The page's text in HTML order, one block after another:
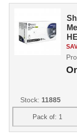
Stock: 11885